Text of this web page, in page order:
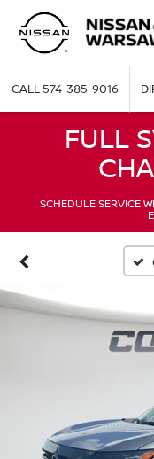
CALL574-385-9016
FULL
SCHEDULE SERVICE